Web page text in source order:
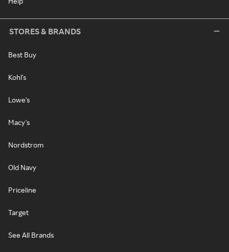
STORES & BRANDS
Best Buy
Kohl's
Lowe's
Macy's
Nordstrom
Old Navy
Priceline
Target
See All Brands